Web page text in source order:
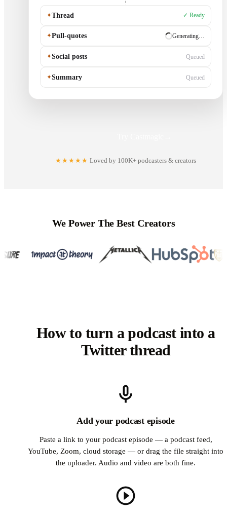
✦Thread ✓ Ready
✦Pull-quotes ✓ Ready
✦Social posts Generating…
✦Summary Queued
★★★★★ Loved by 100K+ podcasters & creators
We Power The Best Creators
How to turn a podcast into a
Twitter thread
Add your podcast episode
Paste a link to your podcast episode — a podcast feed,
YouTube, Zoom, cloud storage — or drag the file straight into
the uploader. Audio and video are both fine.